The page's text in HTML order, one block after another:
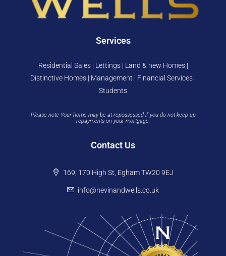
Services
Residential Sales | Lettings | Land & new Homes |
Distinctive Homes | Management | Financial Services |
Students
Please note Your home may be at repossessed if you do not keep up
repayments on your mortgage.
Contact Us
169, 170 High St, Egham TW20 9EJ
info@nevinandwells.co.uk